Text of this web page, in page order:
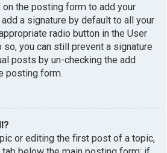
the posting form to add your
a signature by default to all your
radio button in the User
so, you can still prevent a signature
posts by un-checking the add
posting form.
or editing the first post of a topic,